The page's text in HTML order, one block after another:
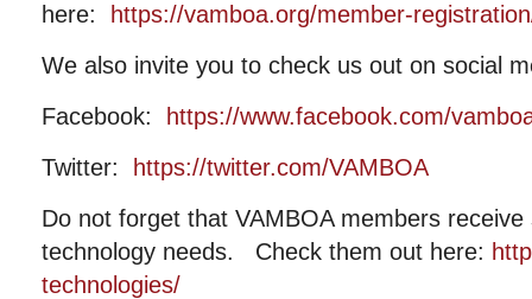
here:
https://vamboa.org/member-
We also invite you to check us out on social
Facebook:
https://www.facebook.com/
Twitter:
https://twitter.com/VAMBOA
Do not forget that VAMBOA members
technology needs. Check them out here:
technologies/